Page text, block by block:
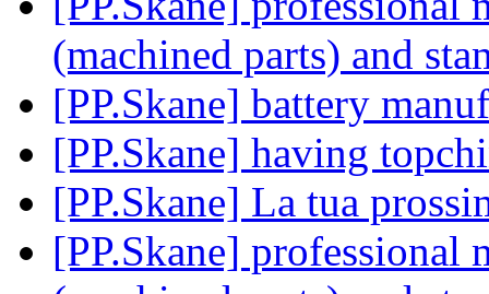
(machined parts) and
[PP.Skane] battery
[PP.Skane] having
[PP.Skane] La tua
[PP.Skane] professional